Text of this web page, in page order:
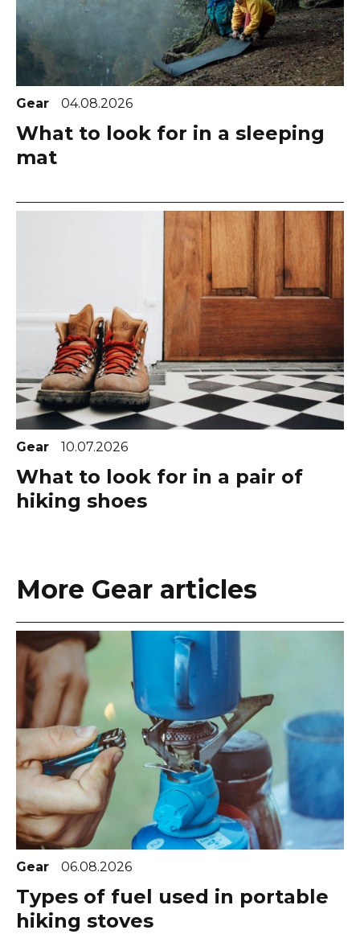
Gear 04.08.2026
What to look for in a sleeping
mat
Gear 10.07.2026
What to look for in a pair of
hiking shoes
More Gear articles
Gear 06.08.2026
Types of fuel used in portable
hiking stoves